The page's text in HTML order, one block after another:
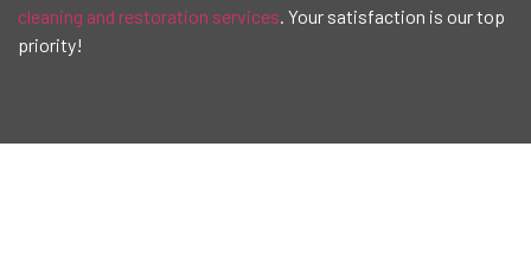
cleaning and restoration services . Your satisfaction is our top
priority!